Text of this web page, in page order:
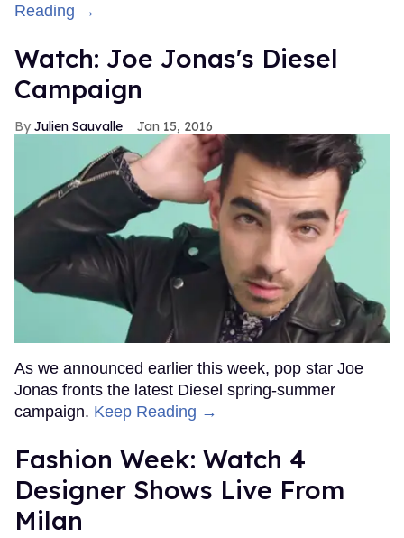
Reading →
Watch: Joe Jonas's Diesel
Campaign
Julien Sauvalle Jan 15, 2016
As we announced earlier this week, pop star Joe
Jonas fronts the latest Diesel spring-summer
campaign. Keep Reading →
Fashion Week: Watch 4
Designer Shows Live From
Milan